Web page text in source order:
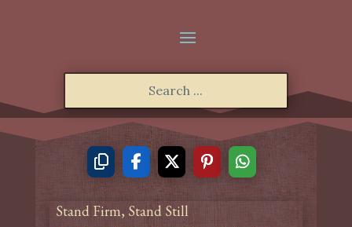
Stand Firm, Stand Still